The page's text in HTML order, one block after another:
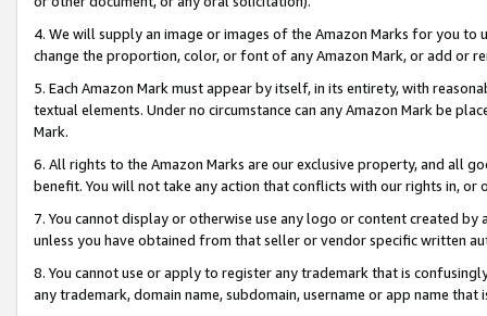
4. We will supply an image or images of the Amazon Marks for you to
change the proportion, color, or font of any Amazon Mark, or add or
5. Each Amazon Mark must appear by itself, in its entirety, with
textual elements. Under no circumstance can any Amazon Mark be
Mark.
6. All rights to the Amazon Marks are our exclusive property, and all
benefit. You will not take any action that conflicts with our rights in, or
7. You cannot display or otherwise use any logo or content created
unless you have obtained from that seller or vendor specific written
8. You cannot use or apply to register any trademark that is
any trademark, domain name, subdomain, username or app name